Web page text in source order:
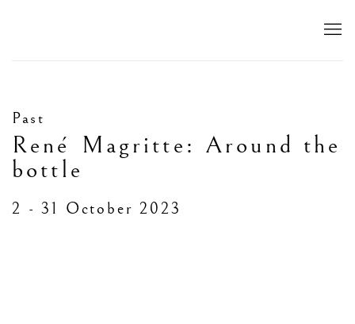
Past
René Magritte: Around the
bottle
2 - 31 October 2023